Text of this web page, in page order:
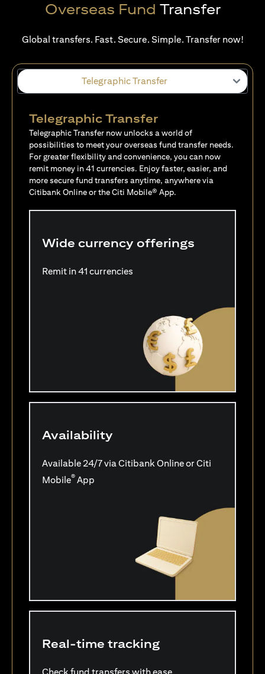
Overseas Fund Transfer
Global transfers. Fast. Secure. Simple. Transfer now!
Telegraphic Transfer
Telegraphic Transfer
Telegraphic Transfer now unlocks a world of
possibilities to meet your overseas fund transfer needs.
For greater flexibility and convenience, you can now
remit money in 41 currencies. Enjoy faster, easier, and
more secure fund transfers anytime, anywhere via
Citibank Online or the Citi Mobile® App.
Wide currency offerings
Remit in 41 currencies
Availability
Available 24/7 via Citibank Online or Citi
Mobile® App
Real-time tracking